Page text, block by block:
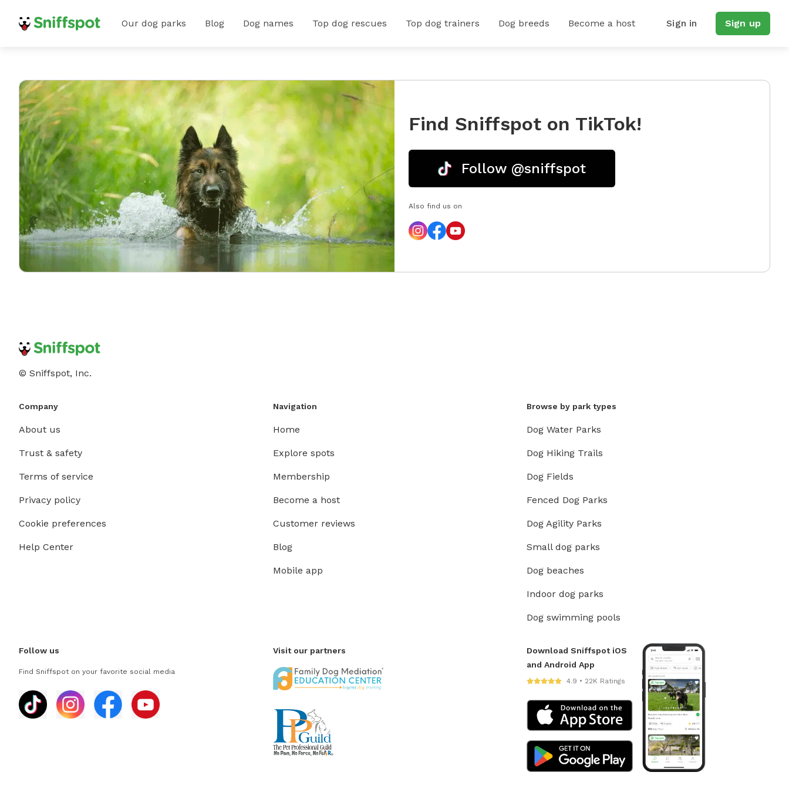
Our dog parks Blog Dog names Top dog rescues Top dog trainers Dog breeds Become a host Sign in Sign up
Find Sniffspot on TikTok!
Follow @sniffspot
Also find us on
© Sniffspot, Inc.
Company
About us
Trust & safety
Terms of service
Privacy policy
Cookie preferences
Help Center
Navigation
Home
Explore spots
Membership
Become a host
Customer reviews
Blog
Mobile app
Browse by park types
Dog Water Parks
Dog Hiking Trails
Dog Fields
Fenced Dog Parks
Dog Agility Parks
Small dog parks
Dog beaches
Indoor dog parks
Dog swimming pools
Follow us
Find Sniffspot on your favorite social media
Visit our partners
Download Sniffspot iOS
and Android App
4.9 • 22K Ratings